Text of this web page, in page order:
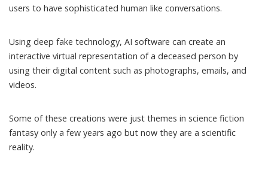
users to have sophisticated human like conversations.
Using deep fake technology, AI software can create an
interactive virtual representation of a deceased person by
using theirdigital content such as photographs, emails, and
videos.
Some of these creations were just themes in science fiction
fantasy only a few years ago but now they are a scientific
reality.